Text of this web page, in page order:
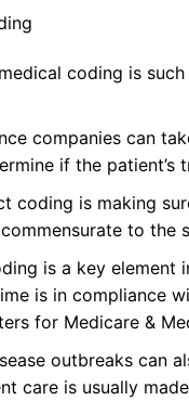
coding is
companies can
if the
coding is making
to the
is a key
is in compliance
for Medicare &
outbreaks can
care is usually